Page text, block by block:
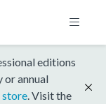
editions
or annual
store . Visit the